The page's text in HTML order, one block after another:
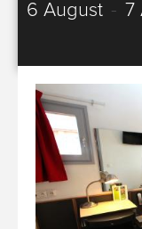
6 August - 7